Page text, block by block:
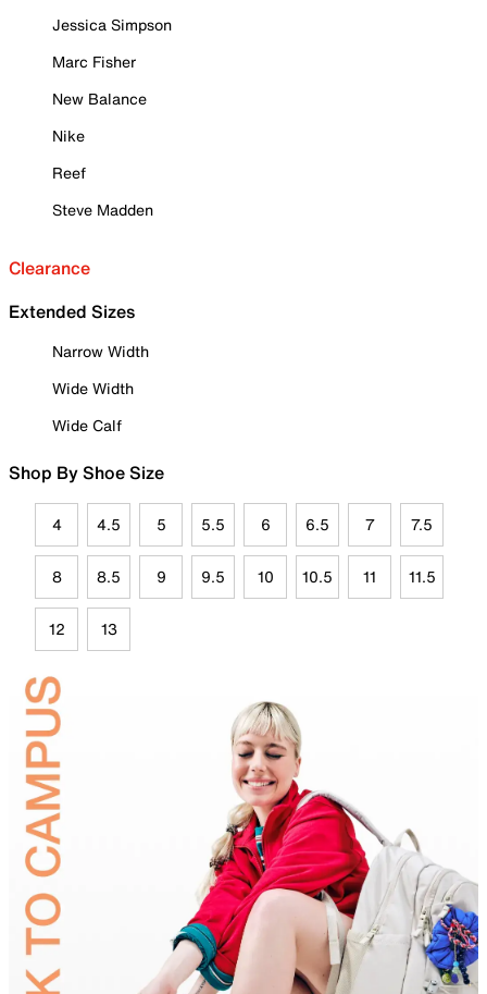
Jessica Simpson
Marc Fisher
New Balance
Nike
Reef
Steve Madden
Clearance
Extended Sizes
Narrow Width
Wide Width
Wide Calf
Shop By Shoe Size
4 4.5 5 5.5 6 6.5 7 7.5
8 8.5 9 9.5 10 10.5 11 11.5
12 13